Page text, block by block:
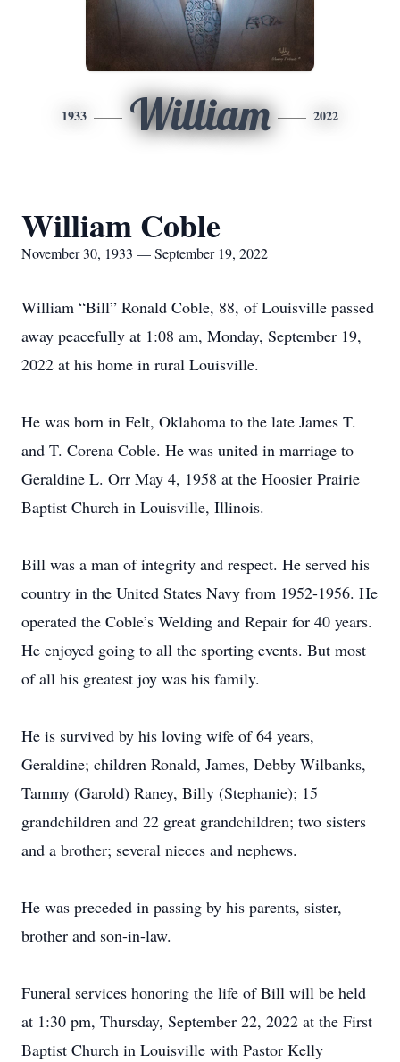
1933 William 2022
William Coble
November 30, 1933 — September 19, 2022
William “Bill” Ronald Coble, 88, of Louisville passed
away peacefully at 1:08 am, Monday, September 19,
2022 at his home in rural Louisville.
He was born in Felt, Oklahoma to the late James T.
and T. Corena Coble. He was united in marriage to
Geraldine L. Orr May 4, 1958 at the Hoosier Prairie
Baptist Church in Louisville, Illinois.
Bill was a man of integrity and respect. He served his
country in the United States Navy from 1952-1956. He
operated the Coble’s Welding and Repair for 40 years.
He enjoyed going to all the sporting events. But most
of all his greatest joy was his family.
He is survived by his loving wife of 64 years,
Geraldine; children Ronald, James, Debby Wilbanks,
Tammy (Garold) Raney, Billy (Stephanie); 15
grandchildren and 22 great grandchildren; two sisters
and a brother; several nieces and nephews.
He was preceded in passing by his parents, sister,
brother and son-in-law.
Funeral services honoring the life of Bill will be held
at 1:30 pm, Thursday, September 22, 2022 at the First
Baptist Church in Louisville with Pastor Kelly